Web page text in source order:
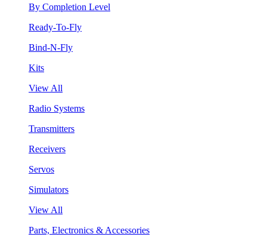
By Completion Level
Ready-To-Fly
Bind-N-Fly
Kits
View All
Radio Systems
Transmitters
Receivers
Servos
Simulators
View All
Parts, Electronics & Accessories